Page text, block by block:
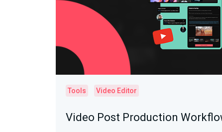
Tools Video Editor
Video Post Production